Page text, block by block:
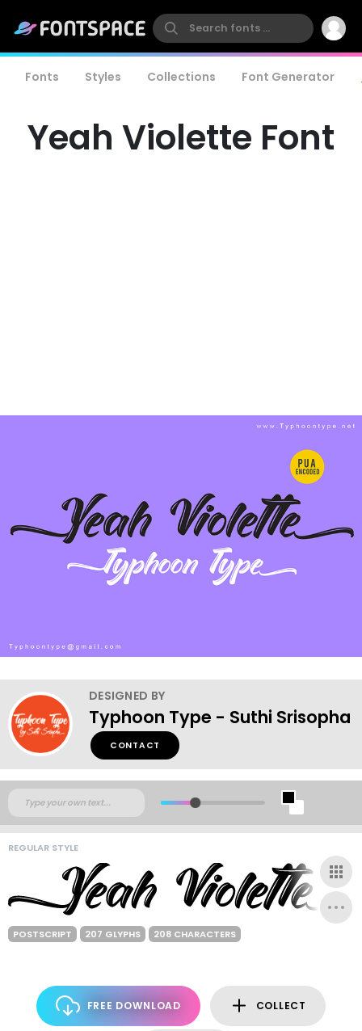
Fonts Styles Collections Font Generator
Yeah Violette Font
DESIGNED BY
Typhoon Type - Suthi Srisopha
CONTACT
REGULAR STYLE
POSTSCRIPT 207 GLYPHS 208 CHARACTERS
FREE DOWNLOAD COLLECT